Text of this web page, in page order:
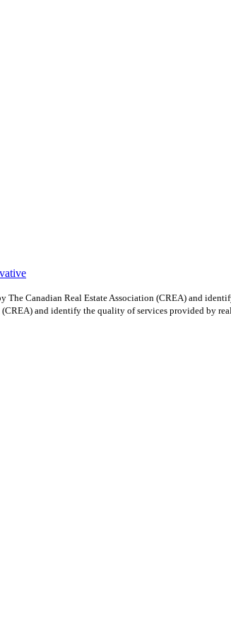
Canadian Real Estate Association (CREA) and
and identify the quality of services provided by